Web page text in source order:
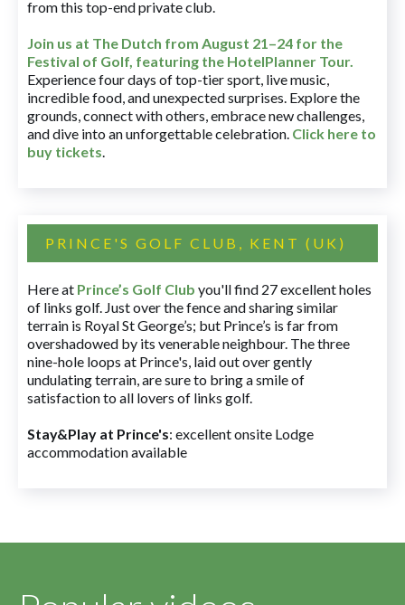
from this top-end private club.
Join us at The Dutch from August 21–24 for the
Festival of Golf, featuring the HotelPlanner Tour.
Experience four days of top-tier sport, live music,
incredible food, and unexpected surprises. Explore the
grounds, connect with others, embrace new challenges,
and dive into an unforgettable celebration. Click here to
buy tickets.
PRINCE'S GOLF CLUB, KENT (UK)
Here at Prince’s Golf Club you'll find 27 excellent holes
of links golf. Just over the fence and sharing similar
terrain is Royal St George’s; but Prince’s is far from
overshadowed by its venerable neighbour. The three
nine-hole loops at Prince's, laid out over gently
undulating terrain, are sure to bring a smile of
satisfaction to all lovers of links golf.
Stay&Play at Prince's: excellent onsite Lodge
accommodation available